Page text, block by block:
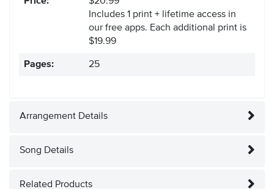
Includes 1 print + lifetime access in
our free apps. Each additional print is
$19.99
Pages: 25
Arrangement Details
Song Details
Related Products